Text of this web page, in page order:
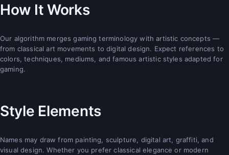
How It Works
Our algorithm merges gaming terminology with artistic concepts —
from classical art movements to digital design. Expect references to
colors, techniques, mediums, and famous artistic styles adapted for
gaming.
Style Elements
Names may draw from painting, sculpture, digital art, graffiti, and
visual design. Whether you prefer classical elegance or modern